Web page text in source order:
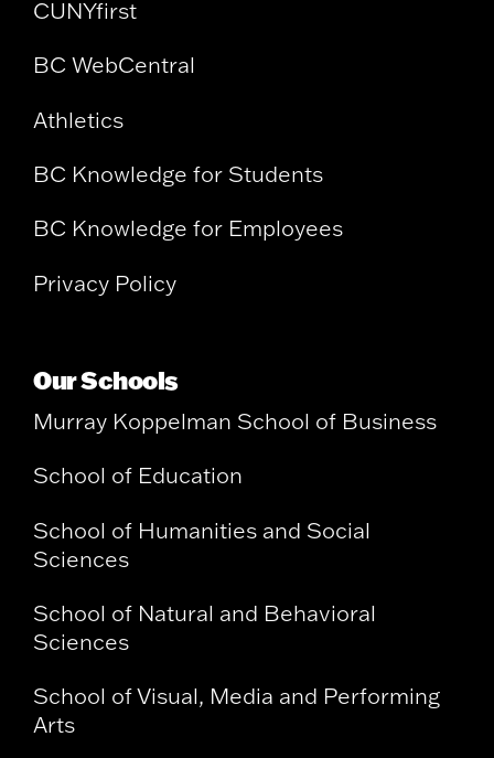
CUNYfirst
BC WebCentral
Athletics
BC Knowledge for Students
BC Knowledge for Employees
Privacy Policy
Our Schools
Murray Koppelman School of Business
School of Education
School of Humanities and Social
Sciences
School of Natural and Behavioral
Sciences
School of Visual, Media and Performing
Arts